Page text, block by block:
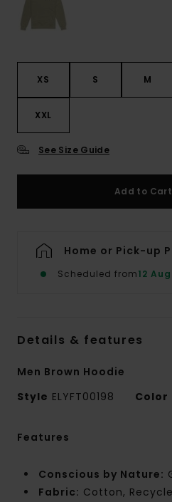
XS S M
XXL
See Size Guide
Add to Cart
Home or Pick-up
Scheduled from12
Details & features
Men Brown Hoodie
Style ELYFT00198 Color
Features
Conscious by Nature:
Fabric: Cotton,